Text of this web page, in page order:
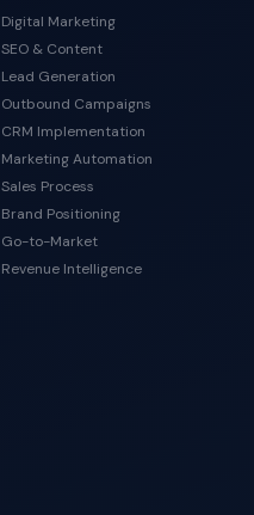
Digital Marketing
SEO & Content
Lead Generation
Outbound Campaigns
CRM Implementation
Marketing Automation
Sales Process
Brand Positioning
Go-to-Market
Revenue Intelligence